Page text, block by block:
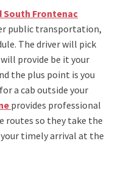
South Frontenac
public transportation,
The driver will pick
provide be it your
the plus point is you
a cab outside your
provides professional
routes so they take the
your timely arrival at the